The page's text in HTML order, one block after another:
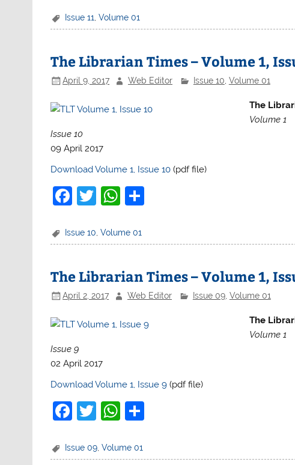
c
b
o
k
itt at
A
p
Issue 11 ,Volume 01
The Librarian Times – Volume 1,
April 9, 2017 Web Editor Issue 10 Volume 01
The
Volume 1
Issue 10
09 April 2017
Download Volume 1, Issue 10 (pdf file)
F
c
b
o
k
T
itt
W
at
A
p
Issue 10 ,Volume 01
The Librarian Times – Volume 1,
April 2, 2017 Web Editor Issue 09, Volume 01
The
Volume 1
Issue 9
02 April 2017
Download Volume 1, Issue 9 (pdf file)
F
c
T
itt
W
at
Issue 09 ,Volume 01